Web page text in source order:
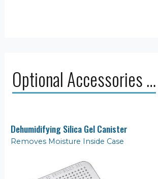
Optional Accessories …
Dehumidifying Silica Gel Canister
Removes Moisture Inside Case